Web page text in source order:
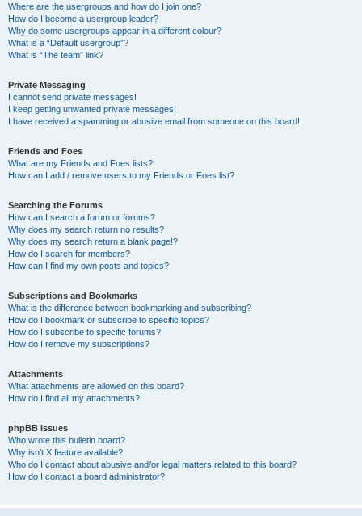
Where are the usergroups and how do I join one?
How do I become a usergroup leader?
Why do some usergroups appear in a different colour?
What is a “Default usergroup”?
What is “The team” link?
Private Messaging
I cannot send private messages!
I keep getting unwanted private messages!
I have received a spamming or abusive email from someone on this board!
Friends and Foes
What are my Friends and Foes lists?
How can I add / remove users to my Friends or Foes list?
Searching the Forums
How can I search a forum or forums?
Why does my search return no results?
Why does my search return a blank page!?
How do I search for members?
How can I find my own posts and topics?
Subscriptions and Bookmarks
What is the difference between bookmarking and subscribing?
How do I bookmark or subscribe to specific topics?
How do I subscribe to specific forums?
How do I remove my subscriptions?
Attachments
What attachments are allowed on this board?
How do I find all my attachments?
phpBB Issues
Who wrote this bulletin board?
Why isn’t X feature available?
Who do I contact about abusive and/or legal matters related to this board?
How do I contact a board administrator?